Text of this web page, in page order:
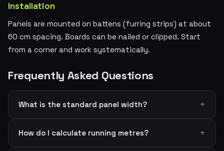
Installation
Panels are mounted on battens (furring strips) at about
60 cm spacing. Boards can be nailed or clipped. Start
from a corner and work systematically.
Frequently Asked Questions
What is the standard panel width?
How do I calculate running metres?